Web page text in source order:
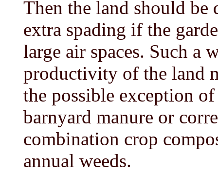
Then the land should be
extra spading if the
large air spaces. Such a
productivity of the land
the possible exception
barnyard manure or
combination crop
annual weeds.